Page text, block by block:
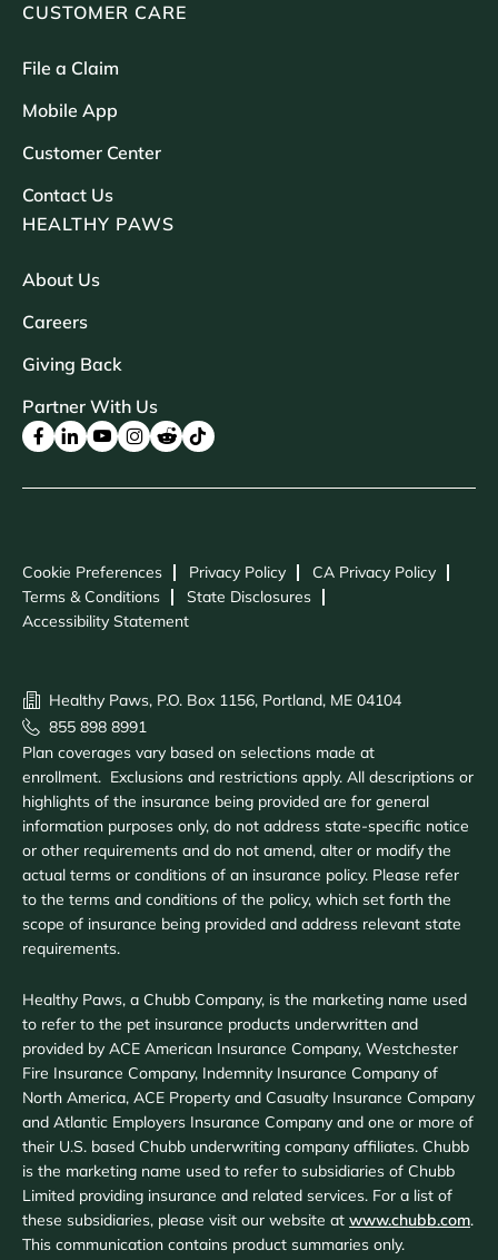
CUSTOMER CARE
File a Claim
Mobile App
Customer Center
Contact Us
HEALTHY PAWS
About Us
Careers
Giving Back
Partner With Us
Cookie Preferences Privacy Policy
CA Privacy Policy
Terms & Conditions
State Disclosures
Accessibility Statement
Healthy Paws, P.O. Box 1156, Portland, ME 04104
855 898 8991
Plan coverages vary based on selections made at
enrollment. Exclusions and restrictions apply. All descriptions or
highlights of the insurance being provided are for general
information purposes only, do not address state-specific notice
or other requirements and do not amend, alter or modify the
actual terms or conditions of an insurance policy. Please refer
to the terms and conditions of the policy, which set forth the
scope of insurance being provided and address relevant state
requirements.
Healthy Paws, a Chubb Company, is the marketing name used
to refer to the pet insurance products underwritten and
provided by ACE American Insurance Company, Westchester
Fire Insurance Company, Indemnity Insurance Company of
North America, ACE Property and Casualty Insurance Company
and Atlantic Employers Insurance Company and one or more of
their U.S. based Chubb underwriting company affiliates. Chubb
is the marketing name used to refer to subsidiaries of Chubb
Limited providing insurance and related services. For a list of
these subsidiaries, please visit our website at www.chubb.com.
This communication contains product summaries only.